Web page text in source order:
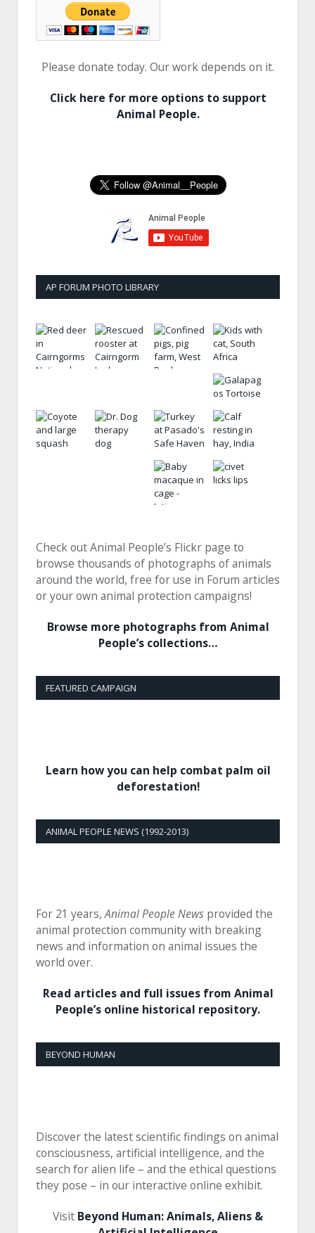
Please donate today. Our work depends on it.
Click here for more options to support
Animal People.
AP FORUM PHOTO LIBRARY
Check out Animal People’s Flickr page to
browse thousands of photographs of animals
around the world, free for use in Forum articles
or your own animal protection campaigns!
Browse more photographs from Animal
People’s collections…
FEATURED CAMPAIGN
Learn how you can help combat palm oil
deforestation!
ANIMAL PEOPLE NEWS (1992-2013)
For 21 years,Animal People News provided the
animal protection community with breaking
news and information on animal issues the
world over.
Read articles and full issues from Animal
People’s online historical repository.
BEYOND HUMAN
Discover the latest scientific findings on animal
consciousness, artificial intelligence, and the
search for alien life – and the ethical questions
they pose – in our interactive online exhibit.
Visit Beyond Human: Animals, Aliens &